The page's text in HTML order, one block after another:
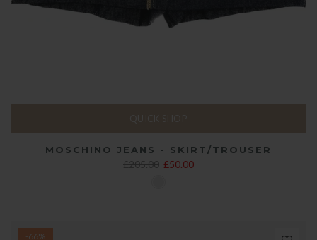
MOSCHINO JEANS - SKIRT/TROUSER
£205.00 £50.00
-66%